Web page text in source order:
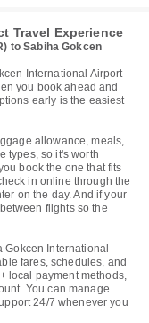
Travel Experience
to Sabiha Gokcen
International Airport
you book ahead and
early is the easiest
allowance, meals,
types, so it's worth
book the one that fits
in online through the
on the day. And if your
flights so the
Gokcen International
fares, schedules, and
local payment methods,
You can manage
24/7 whenever you